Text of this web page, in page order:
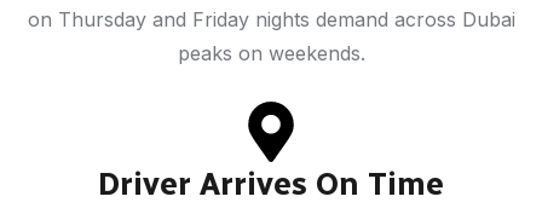
on Thursday and Friday nights demand across Dubai
peaks on weekends.
Driver Arrives On Time